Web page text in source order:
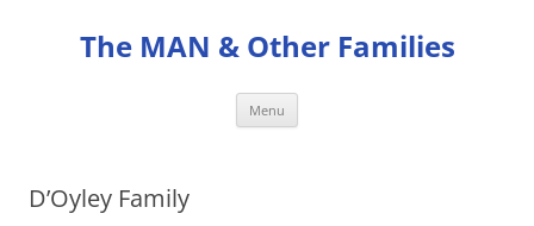
contentThe MAN & Other Families
Menu
D’Oyley Family